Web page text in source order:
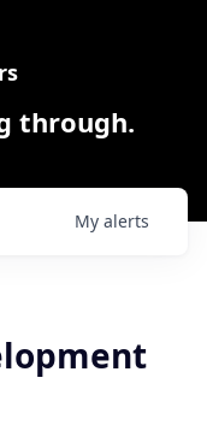
through.
My alerts